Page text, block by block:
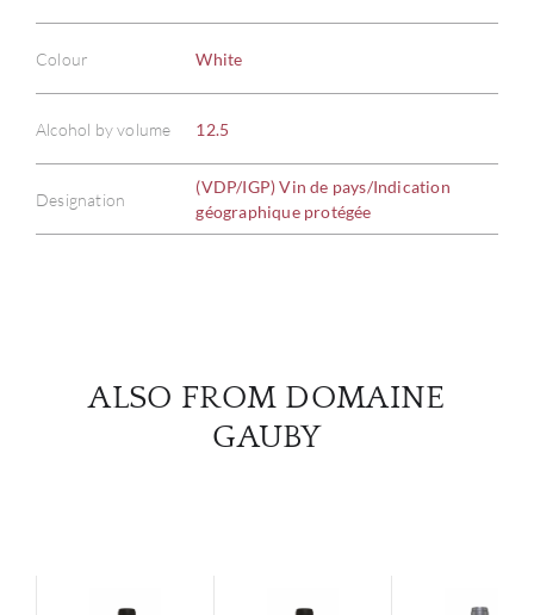
Colour White
Alcohol by volume 12.5
Designation
(VDP/IGP) Vin de pays/Indication
géographique protégée
ALSO FROM DOMAINE
GAUBY